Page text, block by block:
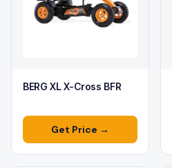
BERG XL X-Cross BFR
Get Price →